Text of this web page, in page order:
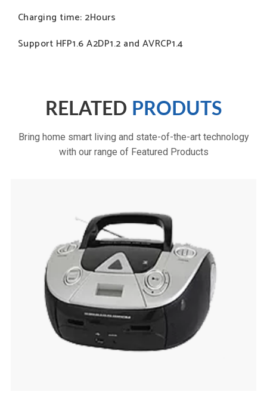
Charging time: 2Hours
Support HFP1.6 A2DP1.2 and AVRCP1.4
RELATED PRODUTS
Bring home smart living and state-of-the-art technology
with our range of Featured Products